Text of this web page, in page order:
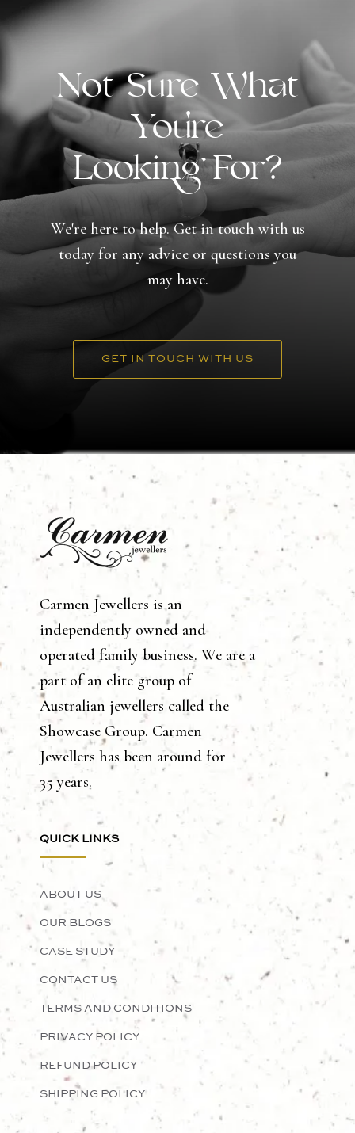
Not Sure What
You're
Looking For?
We're here to help. Get in touch with us
today for any advice or questions you
may have.
GET IN TOUCH WITH US
Carmen Jewellers is an
independently owned and
operated family business. We are a
part of an elite group of
Australian jewellers called the
Showcase Group. Carmen
Jewellers has been around for
35 years.
QUICK LINKS
ABOUT US
OUR BLOGS
CASE STUDY
CONTACT US
TERMS AND CONDITIONS
PRIVACY POLICY
REFUND POLICY
SHIPPING POLICY